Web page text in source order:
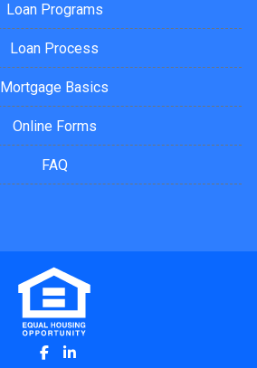
Loan Programs
Loan Process
Mortgage Basics
Online Forms
FAQ